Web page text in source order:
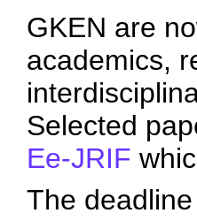
GKEN are
academics,
Selected
Ee-JRIF
The